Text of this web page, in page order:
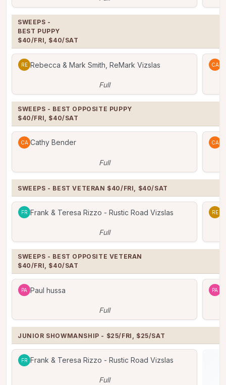
SWEEPS -
BEST PUPPY
$40/FRI, $40/SAT
RE Rebecca & Mark Smith, ReMark Vizslas
Full
CA
SWEEPS - BEST OPPOSITE PUPPY
$40/FRI, $40/SAT
CA Cathy Bender
Full
CA
SWEEPS - BEST VETERAN $40/FRI, $40/SAT
FR Frank & Teresa Rizzo - Rustic Road Vizslas
Full
RE
SWEEPS - BEST OPPOSITE VETERAN
$40/FRI, $40/SAT
PA Paul hussa
Full
PA
JUNIOR SHOWMANSHIP - $25/FRI, $25/SAT
FR Frank & Teresa Rizzo - Rustic Road Vizslas
Full